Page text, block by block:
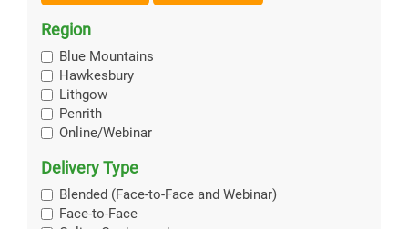
Region
Blue Mountains
Hawkesbury
Lithgow
Penrith
Online/Webinar
Delivery Type
Blended (Face-to-Face and Webinar)
Face-to-Face